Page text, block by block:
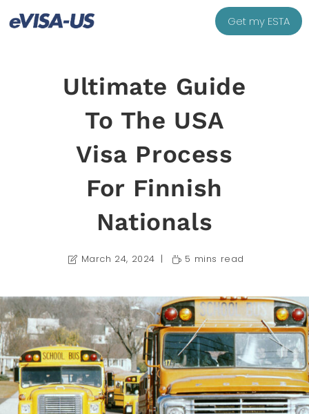
Get my ESTA
Ultimate Guide
To The USA
Visa Process
For Finnish
Nationals
March 24, 2024 5 mins read